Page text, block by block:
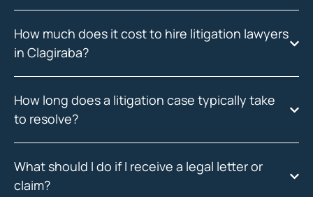
How much does it cost to hire litigation lawyers
in Clagiraba?
How long does a litigation case typically take
to resolve?
What should I do if I receive a legal letter or
claim?